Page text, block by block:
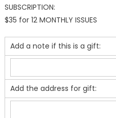
SUBSCRIPTION:
$35 for 12 MONTHLY ISSUES
Add a note if this is a gift:
Add the address for gift: